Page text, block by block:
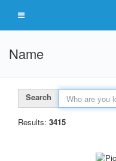
Name
Search
Results: 3415